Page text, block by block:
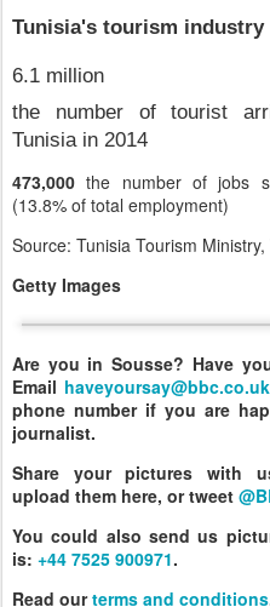
Tunisia's tourism industry
6.1 million
the number of tourist
Tunisia in 2014
473,000 the number of jobs
(13.8% of total employment)
Source: Tunisia Tourism
Getty Images
Are you in Sousse? Have
Email haveyoursay@bbc.co.uk
phone number if you are
journalist.
Share your pictures with
upload them here, or tweet
You could also send us
is: +44 7525 900971.
Read ourterms and conditions